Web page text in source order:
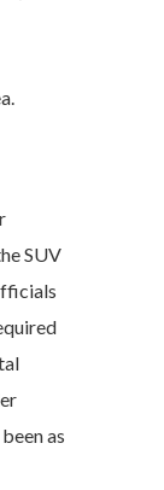
SUV
as